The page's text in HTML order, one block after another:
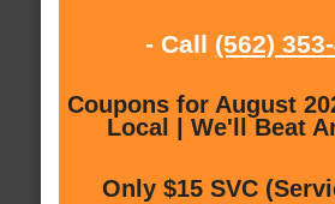
- Call (562)
Coupons for August
Local | We'll Beat
Only $15 SVC